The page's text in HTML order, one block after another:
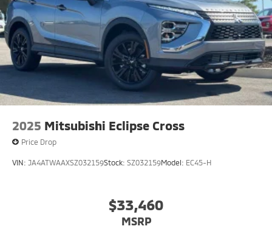
2025 Mitsubishi Eclipse Cross
Price Drop
VIN: JA4ATWAAXSZ032159Stock: SZ032159Model: EC45-H
$33,460
MSRP